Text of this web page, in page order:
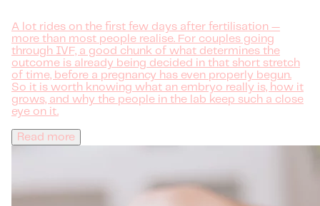
A lot rides on the first few days after fertilisation —
more than most people realise. For couples going
through IVF, a good chunk of what determines the
outcome is already being decided in that short stretch
of time, before a pregnancy has even properly begun.
So it is worth knowing what an embryo really is, how it
grows, and why the people in the lab keep such a close
eye on it.
Read more